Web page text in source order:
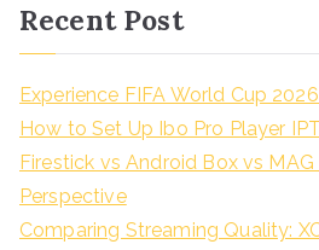
Recent Post
Experience FIFA World Cup
How to Set Up Ibo Pro Player
Firestick vs Android Box vs MAG
Perspective
Comparing Streaming Quality: